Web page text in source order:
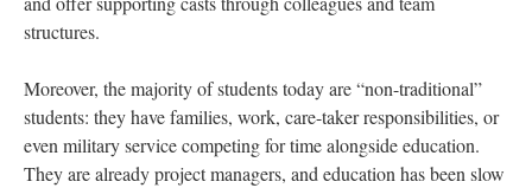
structures.
Moreover, the majority of students today are “non-traditional”
students: they have families, work, care-taker responsibilities, or
even military service competing for time alongside education.
They are already project managers, and education has been slow